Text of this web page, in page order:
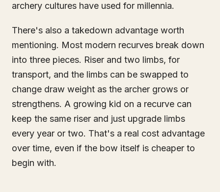
archery cultures have used for millennia.
There's also a takedown advantage worth
mentioning. Most modern recurves break down
into three pieces. Riser and two limbs, for
transport, and the limbs can be swapped to
change draw weight as the archer grows or
strengthens. A growing kid on a recurve can
keep the same riser and just upgrade limbs
every year or two. That's a real cost advantage
over time, even if the bow itself is cheaper to
begin with.